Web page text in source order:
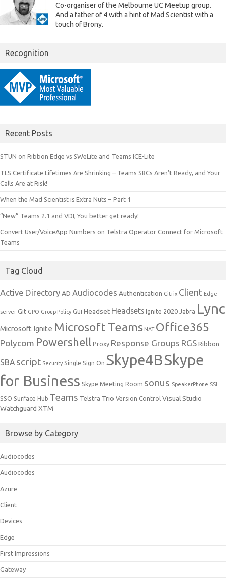
Co-organiser of the Melbourne UC Meetup group.
And a father of 4 with a hint of Mad Scientist with a
touch of Brony.
Recognition
Recent Posts
STUN on Ribbon Edge vs SWeLite and Teams ICE-Lite
TLS Certificate Lifetimes Are Shrinking – Teams SBCs Aren’t Ready, and Your
Calls Are at Risk!
When the Mad Scientist is Extra Nuts – Part 1
“New” Teams 2.1 and VDI, You better get ready!
Convert User/VoiceApp Numbers on Telstra Operator Connect for Microsoft
Teams
Tag Cloud
Active DirectoryAD Audiocodes Authentication Citrix Client Edge
server Git GPO Group Policy Gui Headset Headsets Ignite 2020 Jabra Lync
Microsoft Ignite Microsoft Teams NAT Office365
Polycom Powershell Proxy Response Groups RGSRibbon
SBA script Security Single Sign On Skype4BSkype
for Business Skype Meeting Room sonus SpeakerPhone SSL
SSO Surface Hub Teams Telstra Trio Version Control Visual Studio
Watchguard XTM
Browse by Category
Audiocodes
Audiocodes
Azure
Client
Devices
Edge
First Impressions
Gateway